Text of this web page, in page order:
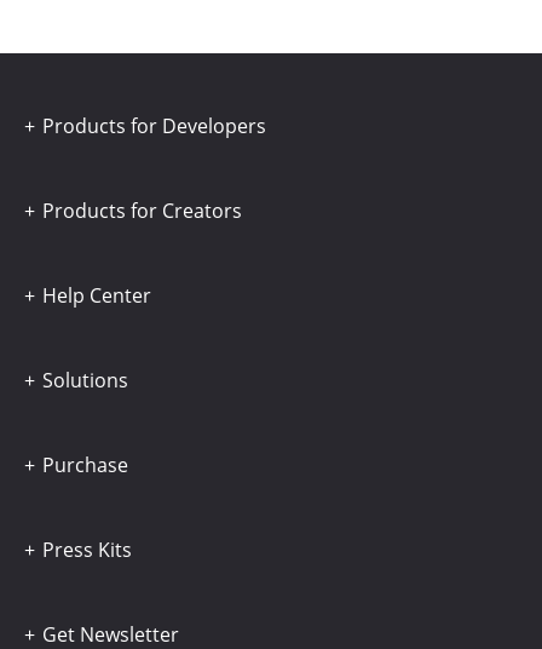
Products for Developers
Products for Creators
Help Center
Solutions
Purchase
Press Kits
Get Newsletter